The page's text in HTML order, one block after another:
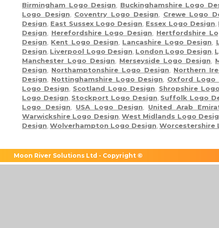
Birmingham Logo Design
Buckinghamshire Logo
Logo Design
Coventry Logo Design
Crewe Logo
Design East Sussex Logo Design Essex Logo Design
Design
Herefordshire Logo Design
Hertfordshire
Design
Kent Logo Design Lancashire Logo Design
Design Liverpool Logo Design London Logo Design
Manchester Logo Design
Merseyside Logo Design
Design
Northamptonshire Logo Design
Northern
Design
Nottinghamshire Logo Design
Oxford Logo
Logo Design
Scotland Logo Design
Shropshire
Logo Design Stockport Logo Design Suffolk Logo
Logo Design
USA Logo Design
United Arab
Warwickshire Logo Design ,West Midlands Logo
Design Wolverhampton Logo Design Worcestershire
Moon River Solutions Ltd - Copyright ©